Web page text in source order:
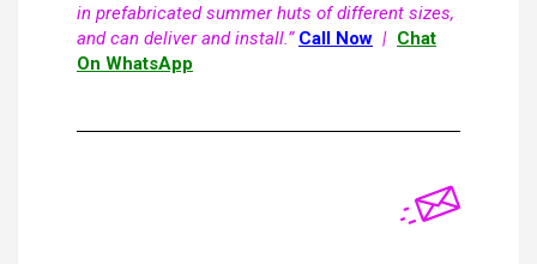
in prefabricated summer huts of different sizes,
and can deliver and install.” Call Now | Chat
On WhatsApp